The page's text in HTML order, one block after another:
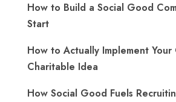
How to Build a Social Good
Start
How to Actually Implement
Charitable Idea
How Social Good Fuels